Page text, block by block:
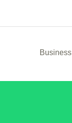
Business